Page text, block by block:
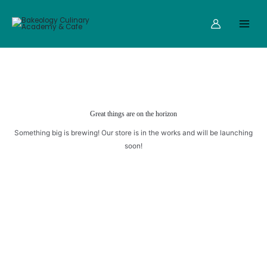
content
Menu
Great things are on the horizon
Something big is brewing! Our store is in the works and will be launching
soon!
RAISINS